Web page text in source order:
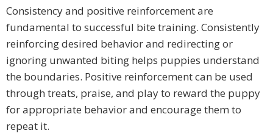
Consistency and positive reinforcement are
fundamental to successful bite training. Consistently
reinforcing desired behavior and redirecting or
ignoring unwanted biting helps puppies understand
the boundaries. Positive reinforcement can be used
through treats, praise, and play to reward the puppy
for appropriate behavior and encourage them to
repeat it.